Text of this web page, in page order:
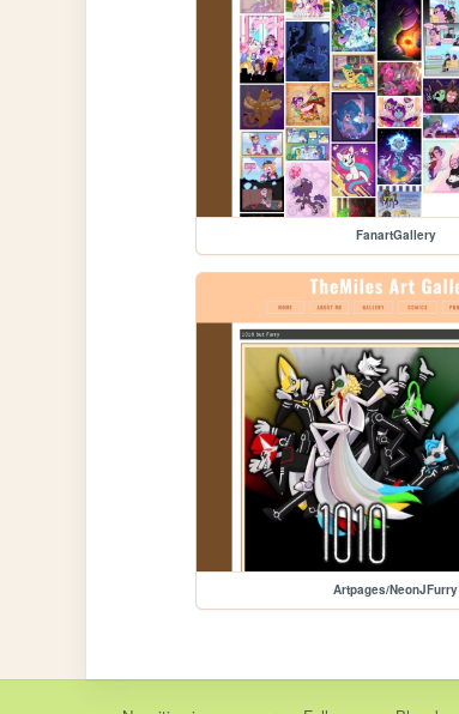
FanartGallery
Artpages/NeonJFurry